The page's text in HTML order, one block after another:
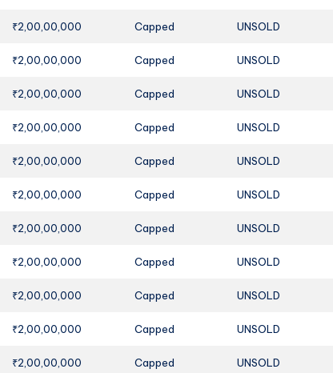
₹2,00,00,000 Capped UNSOLD
₹2,00,00,000 Capped UNSOLD
₹2,00,00,000 Capped UNSOLD
₹2,00,00,000 Capped UNSOLD
₹2,00,00,000 Capped UNSOLD
₹2,00,00,000 Capped UNSOLD
₹2,00,00,000 Capped UNSOLD
₹2,00,00,000 Capped UNSOLD
₹2,00,00,000 Capped UNSOLD
₹2,00,00,000 Capped UNSOLD
₹2,00,00,000 Capped UNSOLD